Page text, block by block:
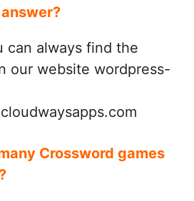
can always find the
our website wordpress-
Crossword games